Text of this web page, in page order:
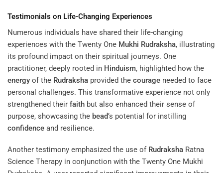
Testimonials on Life-Changing Experiences
Numerous individuals have shared their life-changing
experiences with the Twenty One Mukhi Rudraksha, illustrating
its profound impact on their spiritual journeys. One
practitioner, deeply rooted in Hinduism, highlighted how the
energy of the Rudraksha provided the courage needed to face
personal challenges. This transformative experience not only
strengthened their faith but also enhanced their sense of
purpose, showcasing the bead’s potential for instilling
confidence and resilience.
Another testimony emphasized the use of Rudraksha Ratna
Science Therapy in conjunction with the Twenty One Mukhi